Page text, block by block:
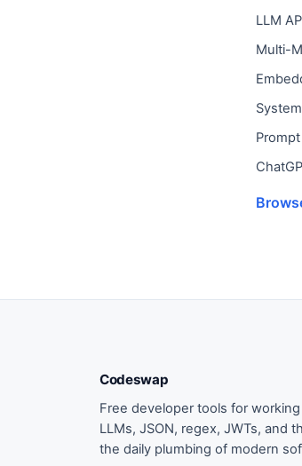
LLM
Multi-
Codeswap
Free developer tools for
LLMs, JSON, regex, JWTs, and
the daily plumbing of modern